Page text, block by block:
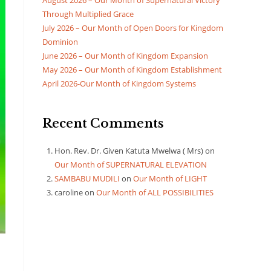
Through Multiplied Grace
July 2026 – Our Month of Open Doors for Kingdom
Dominion
June 2026 – Our Month of Kingdom Expansion
May 2026 – Our Month of Kingdom Establishment
April 2026-Our Month of Kingdom Systems
Recent Comments
Hon. Rev. Dr. Given Katuta Mwelwa ( Mrs)on
Our Month of SUPERNATURAL ELEVATION
SAMBABU MUDILI on Our Month of LIGHT
carolineon Our Month of ALL POSSIBILITIES